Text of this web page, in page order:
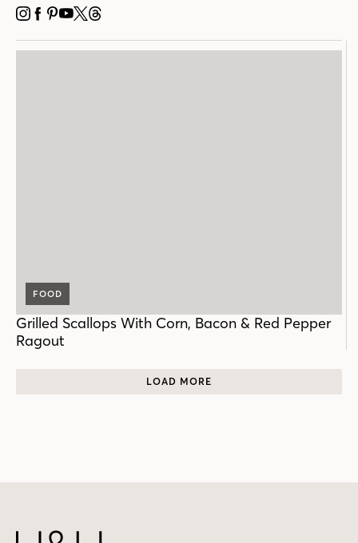
INSTAGRAM
FACEBOOK
PINTEREST
YOUTUBE
X THREADS
FOOD
Grilled Scallops With Corn, Bacon & Red Pepper
Ragout
LOAD MORE